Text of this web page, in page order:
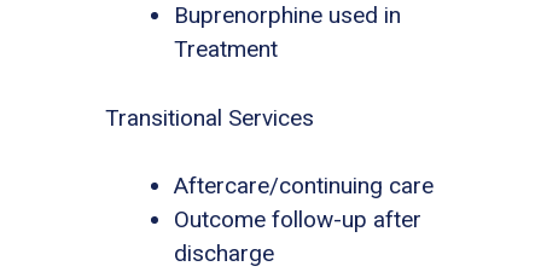
Buprenorphine used in
Treatment
Transitional Services
Aftercare/continuing care
Outcome follow-up after
discharge